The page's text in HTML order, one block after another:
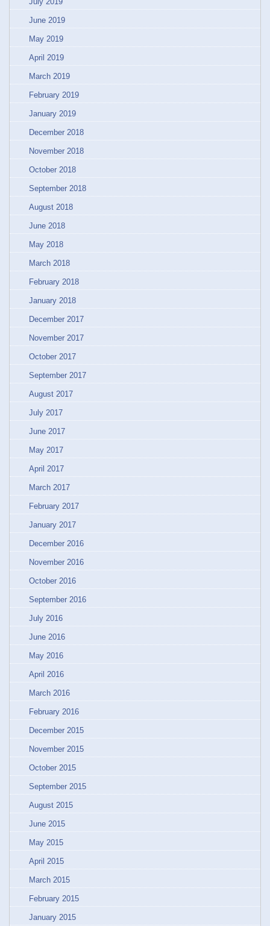
June 2019
May 2019
April 2019
March 2019
February 2019
January 2019
December 2018
November 2018
October 2018
September 2018
August 2018
June 2018
May 2018
March 2018
February 2018
January 2018
December 2017
November 2017
October 2017
September 2017
August 2017
July 2017
June 2017
May 2017
April 2017
March 2017
February 2017
January 2017
December 2016
November 2016
October 2016
September 2016
July 2016
June 2016
May 2016
April 2016
March 2016
February 2016
December 2015
November 2015
October 2015
September 2015
August 2015
June 2015
May 2015
April 2015
March 2015
February 2015
January 2015